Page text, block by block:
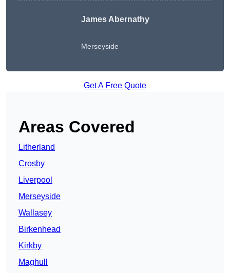
James Abernathy
Merseyside
Get A Free Quote
Areas Covered
Litherland
Crosby
Liverpool
Merseyside
Wallasey
Birkenhead
Kirkby
Maghull